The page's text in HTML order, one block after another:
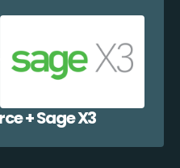
+ Sage X3